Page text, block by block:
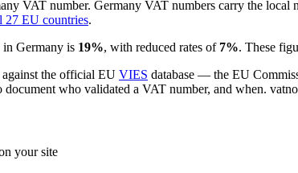
VAT number. Germany VAT numbers carry the local
27 EU countries.
in Germany is 19%, with reduced rates of 7%. These
the official EU VIES database — the EU
document who validated a VAT number, and when.
your site